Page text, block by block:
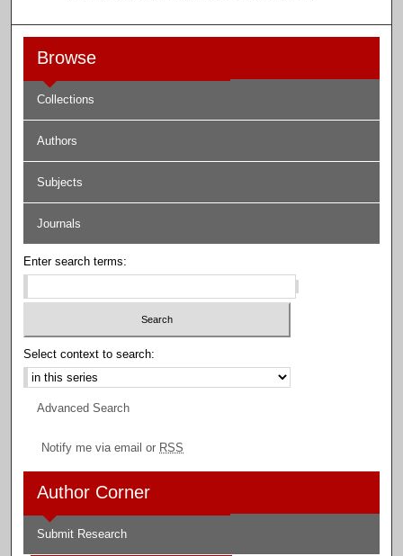
Browse
Collections
Authors
Subjects
Journals
Enter search terms:
Select context to search:
Advanced Search
Notify me via email or RSS
Author Corner
Submit Research